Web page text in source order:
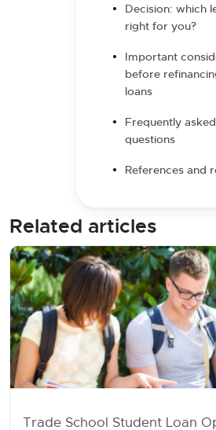
Decision: which
right for you?
Important
before
loans
Frequently asked
questions
References and
Related articles
Trade School Student Loan